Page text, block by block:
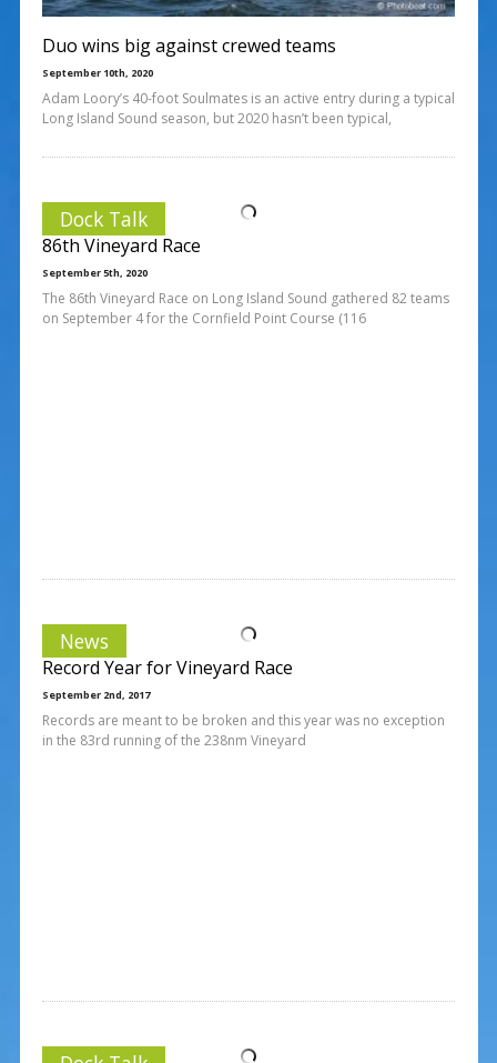
Duo wins big against crewed teams
September 10th, 2020
Adam Loory’s 40-foot Soulmates is an active entry during a typical
Long Island Sound season, but 2020 hasn’t been typical,
Dock Talk
86th Vineyard Race
September 5th, 2020
The 86th Vineyard Race on Long Island Sound gathered 82 teams
on September 4 for the Cornfield Point Course (116
News
Record Year for Vineyard Race
September 2nd, 2017
Records are meant to be broken and this year was no exception
in the 83rd running of the 238nm Vineyard